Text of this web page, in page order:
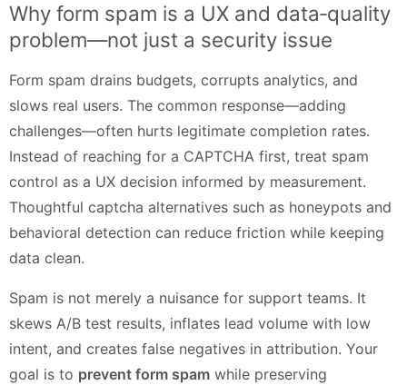
Why form spam is a UX and data‑quality
problem—not just a security issue
Form spam drains budgets, corrupts analytics, and
slows real users. The common response—adding
challenges—often hurts legitimate completion rates.
Instead of reaching for a CAPTCHA first, treat spam
control as a UX decision informed by measurement.
Thoughtful captcha alternatives such as honeypots and
behavioral detection can reduce friction while keeping
data clean.
Spam is not merely a nuisance for support teams. It
skews A/B test results, inflates lead volume with low
intent, and creates false negatives in attribution. Your
goal is to prevent form spam while preserving